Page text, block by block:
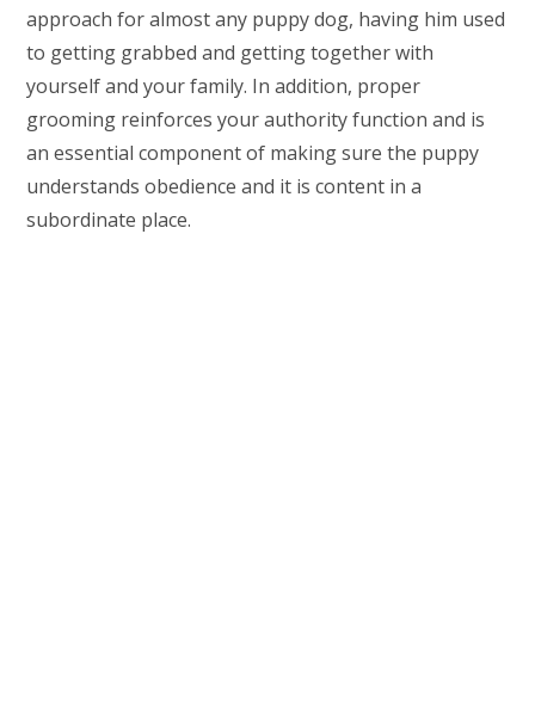
approach for almost any puppy dog, having him used
to getting grabbed and getting together with
yourself and your family. In addition, proper
grooming reinforces your authority function and is
an essential component of making sure the puppy
understands obedience and it is content in a
subordinate place.